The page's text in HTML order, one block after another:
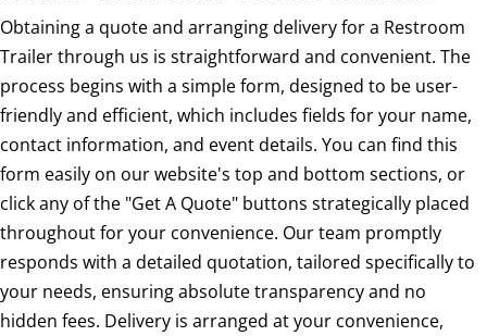
Obtaining a quote and arranging delivery for a Restroom
Trailer through us is straightforward and convenient. The
process begins with a simple form, designed to be user-
friendly and efficient, which includes fields for your name,
contact information, and event details. You can find this
form easily on our website's top and bottom sections, or
click any of the "Get A Quote" buttons strategically placed
throughout for your convenience. Our team promptly
responds with a detailed quotation, tailored specifically to
your needs, ensuring absolute transparency and no
hidden fees. Delivery is arranged at your convenience,